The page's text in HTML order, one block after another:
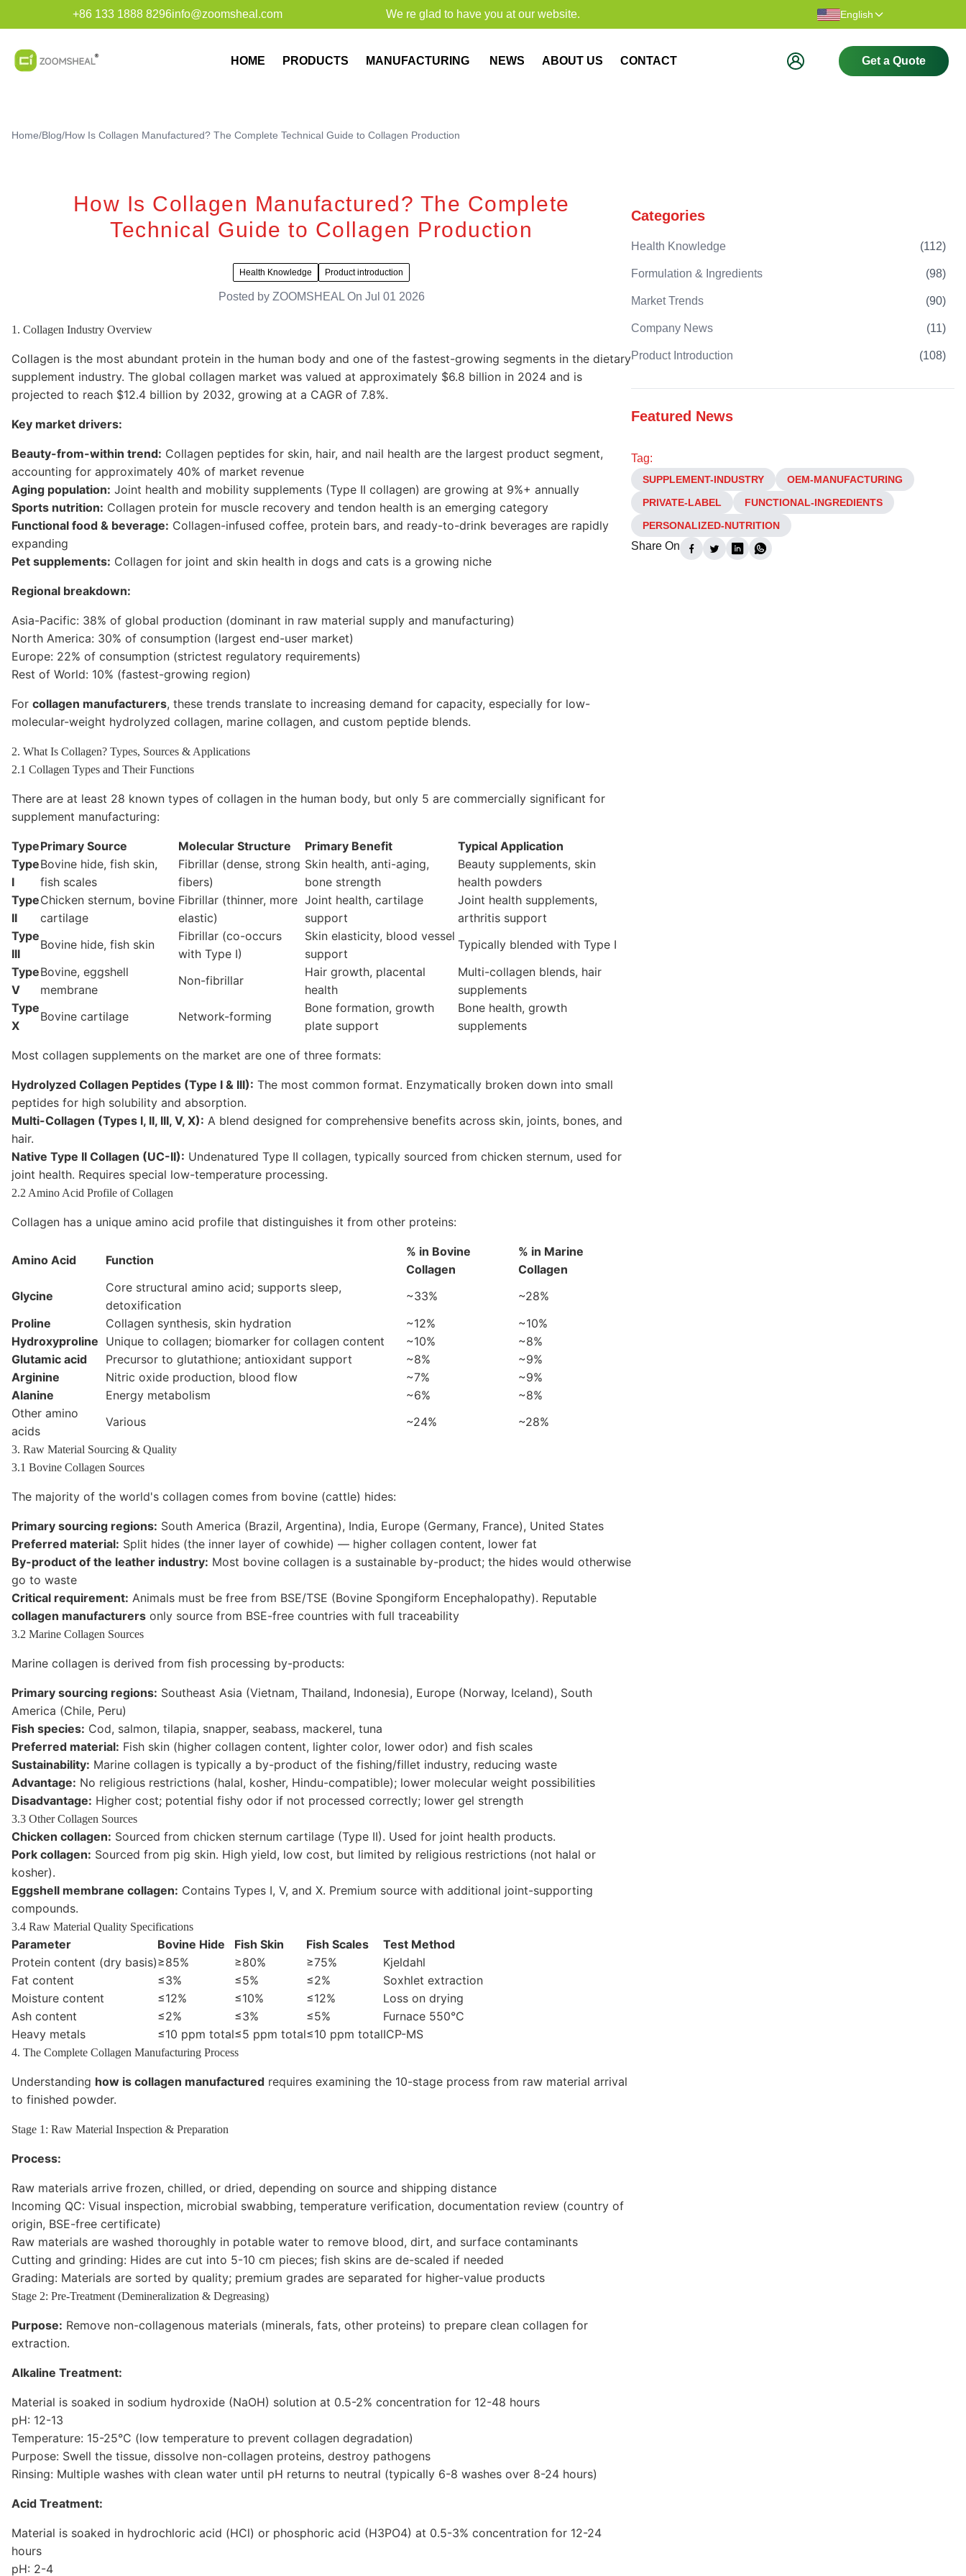
+86 133 1888 8296info@zoomsheal.com We re glad to have you at our website. English
HOME PRODUCTS MANUFACTURING NEWS ABOUT US CONTACT Get a Quote
Home/Blog/How Is Collagen Manufactured? The Complete Technical Guide to Collagen Production
How Is Collagen Manufactured? The Complete
Technical Guide to Collagen Production
Health Knowledge Product introduction
Posted by ZOOMSHEALOn Jul 01 2026
1. Collagen Industry Overview
Collagen is the most abundant protein in the human body and one of the fastest-growing segments in the dietary
supplement industry. The global collagen market was valued at approximately $6.8 billion in 2024 and is
projected to reach $12.4 billion by 2032, growing at a CAGR of 7.8%.
Key market drivers:
Beauty-from-within trend: Collagen peptides for skin, hair, and nail health are the largest product segment,
accounting for approximately 40% of market revenue
Aging population: Joint health and mobility supplements (Type II collagen) are growing at 9%+ annually
Sports nutrition: Collagen protein for muscle recovery and tendon health is an emerging category
Functional food & beverage: Collagen-infused coffee, protein bars, and ready-to-drink beverages are rapidly
expanding
Pet supplements: Collagen for joint and skin health in dogs and cats is a growing niche
Regional breakdown:
Asia-Pacific: 38% of global production (dominant in raw material supply and manufacturing)
North America: 30% of consumption (largest end-user market)
Europe: 22% of consumption (strictest regulatory requirements)
Rest of World: 10% (fastest-growing region)
For collagen manufacturers, these trends translate to increasing demand for capacity, especially for low-
molecular-weight hydrolyzed collagen, marine collagen, and custom peptide blends.
2. What Is Collagen? Types, Sources & Applications
2.1 Collagen Types and Their Functions
There are at least 28 known types of collagen in the human body, but only 5 are commercially significant for
supplement manufacturing:
TypePrimary Source Molecular Structure Primary Benefit
Typical Application
Type
I
Bovine hide, fish skin,
fish scales
Fibrillar (dense, strong
fibers)
Skin health, anti-aging,
bone strength
Beauty supplements, skin
health powders
Type
II
Chicken sternum, bovine
cartilage
Fibrillar (thinner, more
elastic)
Joint health, cartilage
support
Joint health supplements,
arthritis support
Type
III
Bovine hide, fish skin
Fibrillar (co-occurs
with Type I)
Skin elasticity, blood vessel
support
Typically blended with Type I
Type
V
Bovine, eggshell
membrane
Non-fibrillar
Hair growth, placental
health
Multi-collagen blends, hair
supplements
Type
X
Bovine cartilage Network-forming
Bone formation, growth
plate support
Bone health, growth
supplements
Most collagen supplements on the market are one of three formats:
Hydrolyzed Collagen Peptides (Type I & III): The most common format. Enzymatically broken down into small
peptides for high solubility and absorption.
Multi-Collagen (Types I, II, III, V, X): A blend designed for comprehensive benefits across skin, joints, bones, and
hair.
Native Type II Collagen (UC-II): Undenatured Type II collagen, typically sourced from chicken sternum, used for
joint health. Requires special low-temperature processing.
2.2 Amino Acid Profile of Collagen
Collagen has a unique amino acid profile that distinguishes it from other proteins:
Amino Acid Function
% in Bovine
Collagen
% in Marine
Collagen
Glycine
Core structural amino acid; supports sleep,
detoxification
~33%
~28%
Proline
Collagen synthesis, skin hydration ~12%
~10%
Hydroxyproline Unique to collagen; biomarker for collagen content ~10%
~8%
Glutamic acid
Precursor to glutathione; antioxidant support ~8%
~9%
Arginine
Nitric oxide production, blood flow ~7%
~9%
Alanine
Energy metabolism ~6%
~8%
Other amino
acids
Various ~24% ~28%
3. Raw Material Sourcing & Quality
3.1 Bovine Collagen Sources
The majority of the world's collagen comes from bovine (cattle) hides:
Primary sourcing regions: South America (Brazil, Argentina), India, Europe (Germany, France), United States
Preferred material: Split hides (the inner layer of cowhide) — higher collagen content, lower fat
By-product of the leather industry: Most bovine collagen is a sustainable by-product; the hides would otherwise
go to waste
Critical requirement: Animals must be free from BSE/TSE (Bovine Spongiform Encephalopathy). Reputable
collagen manufacturers only source from BSE-free countries with full traceability
3.2 Marine Collagen Sources
Marine collagen is derived from fish processing by-products:
Primary sourcing regions: Southeast Asia (Vietnam, Thailand, Indonesia), Europe (Norway, Iceland), South
America (Chile, Peru)
Fish species: Cod, salmon, tilapia, snapper, seabass, mackerel, tuna
Preferred material: Fish skin (higher collagen content, lighter color, lower odor) and fish scales
Sustainability: Marine collagen is typically a by-product of the fishing/fillet industry, reducing waste
Advantage: No religious restrictions (halal, kosher, Hindu-compatible); lower molecular weight possibilities
Disadvantage: Higher cost; potential fishy odor if not processed correctly; lower gel strength
3.3 Other Collagen Sources
Chicken collagen: Sourced from chicken sternum cartilage (Type II). Used for joint health products.
Pork collagen: Sourced from pig skin. High yield, low cost, but limited by religious restrictions (not halal or
kosher).
Eggshell membrane collagen: Contains Types I, V, and X. Premium source with additional joint-supporting
compounds.
3.4 Raw Material Quality Specifications
Parameter Bovine Hide Fish Skin Fish Scales
Test Method
Protein content (dry basis)≥85% ≥80% ≥75%
Kjeldahl
Fat content
≤3% ≤5% ≤2%
Soxhlet extraction
Moisture content
≤12% ≤10% ≤12%
Loss on drying
Ash content
≤2% ≤3% ≤5%
Furnace 550°C
Heavy metals
≤10 ppm total≤5 ppm total≤10 ppm totalICP-MS
4. The Complete Collagen Manufacturing Process
Understanding how is collagen manufactured requires examining the 10-stage process from raw material arrival
to finished powder.
Stage 1: Raw Material Inspection & Preparation
Process:
Raw materials arrive frozen, chilled, or dried, depending on source and shipping distance
Incoming QC: Visual inspection, microbial swabbing, temperature verification, documentation review (country of
origin, BSE-free certificate)
Raw materials are washed thoroughly in potable water to remove blood, dirt, and surface contaminants
Cutting and grinding: Hides are cut into 5-10 cm pieces; fish skins are de-scaled if needed
Grading: Materials are sorted by quality; premium grades are separated for higher-value products
Stage 2: Pre-Treatment (Demineralization & Degreasing)
Purpose: Remove non-collagenous materials (minerals, fats, other proteins) to prepare clean collagen for
extraction.
Alkaline Treatment:
Material is soaked in sodium hydroxide (NaOH) solution at 0.5-2% concentration for 12-48 hours
pH: 12-13
Temperature: 15-25°C (low temperature to prevent collagen degradation)
Purpose: Swell the tissue, dissolve non-collagen proteins, destroy pathogens
Rinsing: Multiple washes with clean water until pH returns to neutral (typically 6-8 washes over 8-24 hours)
Acid Treatment:
Material is soaked in hydrochloric acid (HCl) or phosphoric acid (H3PO4) at 0.5-3% concentration for 12-24
hours
pH: 2-4
Categories
Health Knowledge (112)
Formulation & Ingredients (98)
Market Trends (90)
Company News (11)
Product Introduction (108)
Featured News
Tag:
SUPPLEMENT-INDUSTRY
OEM-MANUFACTURING
PRIVATE-LABEL
FUNCTIONAL-INGREDIENTS
PERSONALIZED-NUTRITION
Share On